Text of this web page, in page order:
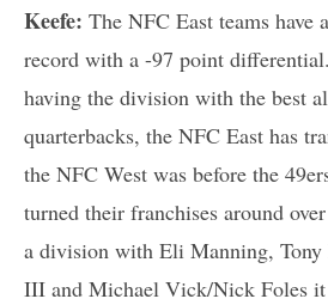
Keefe: The NFC East teams have
record with a -97 point
having the division with the best
quarterbacks, the NFC East has
the NFC West was before the
turned their franchises around
a division with Eli Manning,
III and Michael Vick/Nick Foles it